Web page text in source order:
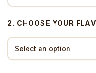
2. CHOOSE YOUR